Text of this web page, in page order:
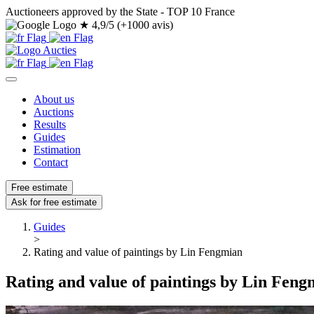
Auctioneers approved by the State - TOP 10 France
★ 4,9/5 (+1000 avis)
About us
Auctions
Results
Guides
Estimation
Contact
Free estimate
Ask for free estimate
Guides
>
Rating and value of paintings by Lin Fengmian
Rating and value of paintings by Lin